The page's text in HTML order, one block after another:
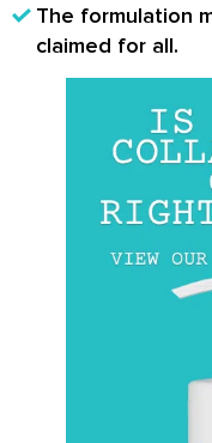
The formulation
claimed for all.